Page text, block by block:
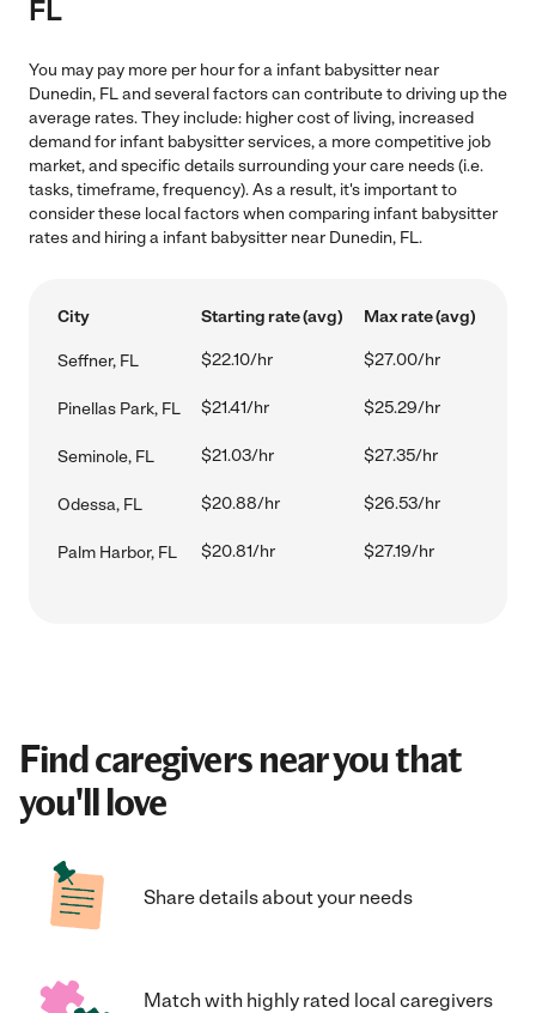
FL
You may pay more per hour for a infant babysitter near
Dunedin, FL and several factors can contribute to driving up the
average rates. They include: higher cost of living, increased
demand for infant babysitter services, a more competitive job
market, and specific details surrounding your care needs (i.e.
tasks, timeframe, frequency). As a result, it's important to
consider these local factors when comparing infant babysitter
rates and hiring a infant babysitter near Dunedin, FL.
City Starting rate (avg) Max rate (avg)
Seffner, FL $22.10/hr $27.00/hr
Pinellas Park, FL $21.41/hr $25.29/hr
Seminole, FL $21.03/hr $27.35/hr
Odessa, FL $20.88/hr $26.53/hr
Palm Harbor, FL $20.81/hr $27.19/hr
Find caregivers near you that
you'll love
Share details about your needs
Match with highly rated local caregivers